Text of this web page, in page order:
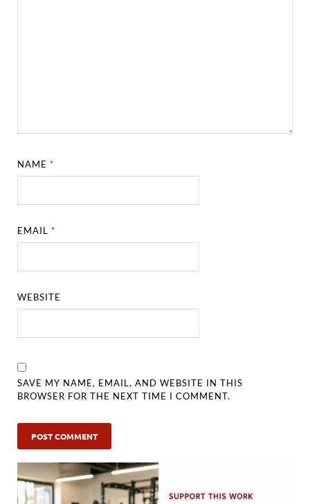
NAME*
EMAIL*
WEBSITE
SAVE MY NAME, EMAIL, AND WEBSITE IN THIS
BROWSER FOR THE NEXT TIME I COMMENT.